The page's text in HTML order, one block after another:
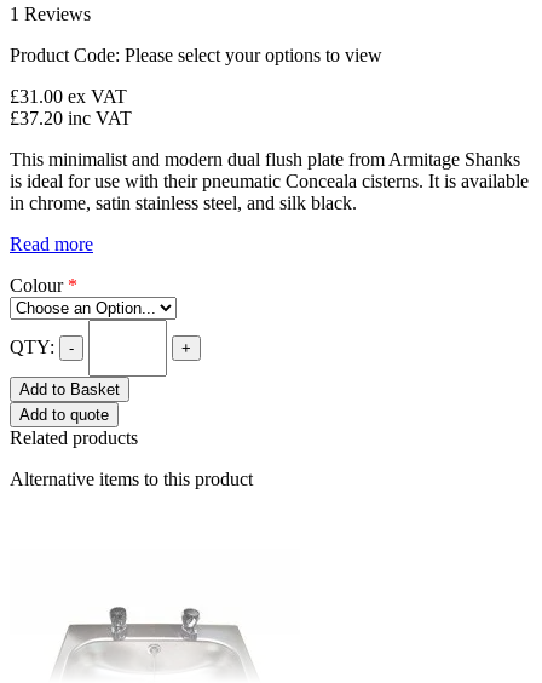
1 Reviews
Product Code: Please select your options to view
£31.00 ex VAT
£37.20 inc VAT
This minimalist and modern dual flush plate from Armitage Shanks
is ideal for use with their pneumatic Conceala cisterns. It is available
in chrome, satin stainless steel, and silk black.
Read more
Colour *
QTY: - +
Add to Basket
Add to quote
Related products
Alternative items to this product